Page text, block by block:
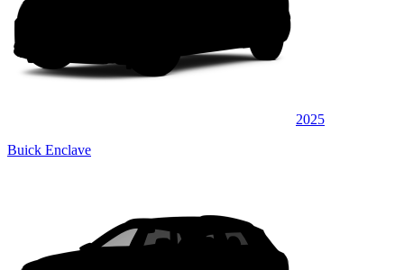
2025
Buick Enclave